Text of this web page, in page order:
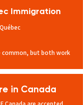
Immigration
common, but both work
in Canada